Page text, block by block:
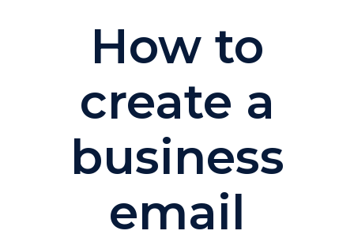
How to
create a
business
email